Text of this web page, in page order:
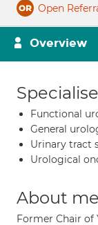
Open
Overview
Functional
General
Urinary tract
Urological
About me
Former Chair of